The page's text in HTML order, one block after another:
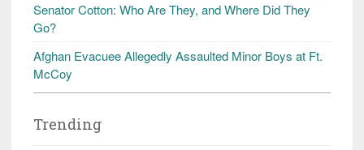
Senator Cotton: Who Are They, and Where Did They
Go?
Afghan Evacuee Allegedly Assaulted Minor Boys at Ft.
McCoy
Trending